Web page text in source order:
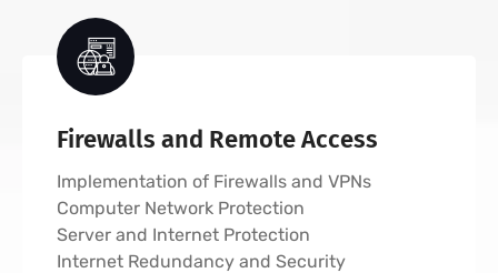
Firewalls and Remote Access
Implementation of Firewalls and VPNs
Computer Network Protection
Server and Internet Protection
Internet Redundancy and Security